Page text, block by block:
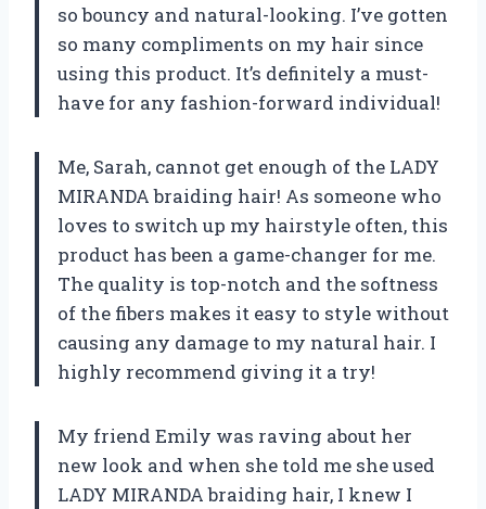
so bouncy and natural-looking. I’ve gotten
so many compliments on my hair since
using this product. It’s definitely a must-
have for any fashion-forward individual!
Me, Sarah, cannot get enough of the LADY
MIRANDA braiding hair! As someone who
loves to switch up my hairstyle often, this
product has been a game-changer for me.
The quality is top-notch and the softness
of the fibers makes it easy to style without
causing any damage to my natural hair. I
highly recommend giving it a try!
My friend Emily was raving about her
new look and when she told me she used
LADY MIRANDA braiding hair, I knew I